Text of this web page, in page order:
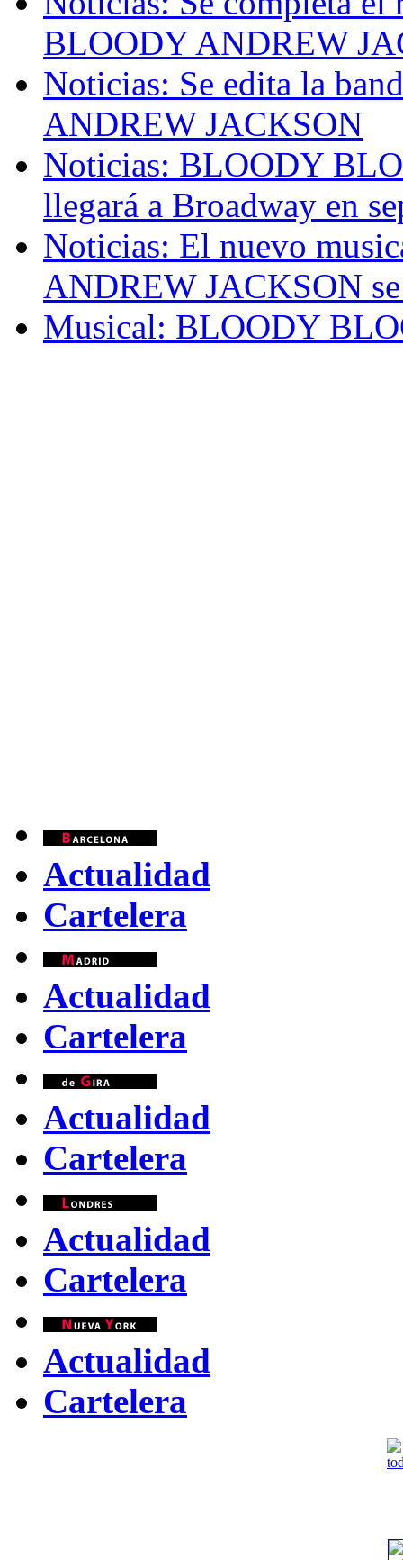
BLOODY ANDREW
Noticias: Se edita la
ANDREW JACKSON
Noticias: BLOODY
llegará a Broadway en
Noticias: El nuevo
ANDREW JACKSON
Musical: BLOODY
Actualidad
Cartelera
Actualidad
Cartelera
Actualidad
Cartelera
Actualidad
Cartelera
Actualidad
Cartelera